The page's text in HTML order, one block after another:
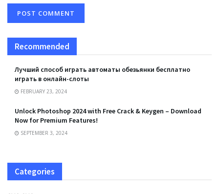
Recommended
Лучший способ играть автоматы обезьянки бесплатно
играть в онлайн-слоты
FEBRUARY 23, 2024
Unlock Photoshop 2024 with Free Crack & Keygen – Download
Now for Premium Features!
SEPTEMBER 3, 2024
Categories